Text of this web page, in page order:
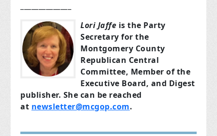
Lori Jaffe is the Party
Secretary for the
Montgomery County
Republican Central
Committee, Member of the
Executive Board, and Digest
publisher. She can be reached
at newsletter@mcgop.com.